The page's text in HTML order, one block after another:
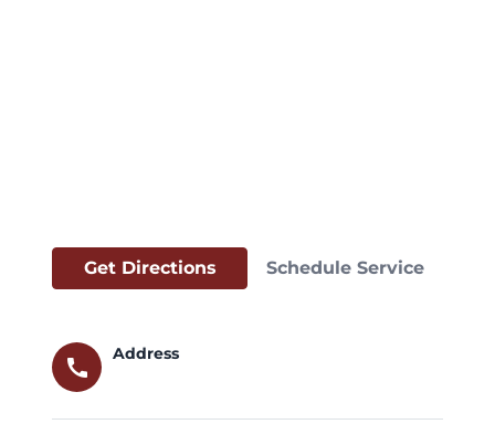
Get Directions Schedule Service
call
Address